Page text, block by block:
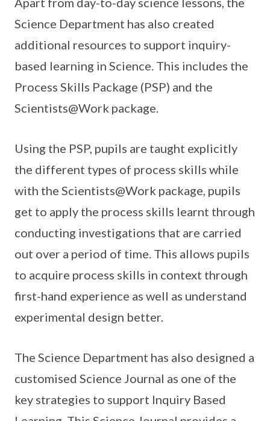
Science Department has also created
additional resources to support inquiry-
based learning in Science. This includes the
Process Skills Package (PSP) and the
Scientists@Work package.
Using the PSP, pupils are taught explicitly
the different types of process skills while
with the Scientists@Work package, pupils
get to apply the process skills learnt through
conducting investigations that are carried
out over a period of time. This allows pupils
to acquire process skills in context through
first-hand experience as well as understand
experimental design better.
The Science Department has also designed a
customised Science Journal as one of the
key strategies to support Inquiry Based